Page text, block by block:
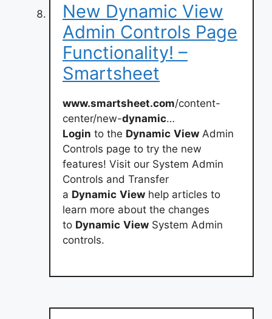
New Dynamic View
Admin Controls Page
Functionality! –
Smartsheet
www.smartsheet.com/content-
center/new-dynamic…
Login to the Dynamic View Admin
Controls page to try the new
features! Visit our System Admin
Controls and Transfer
a Dynamic View help articles to
learn more about the changes
to Dynamic View System Admin
controls.